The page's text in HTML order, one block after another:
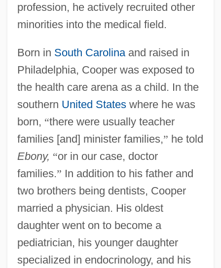
profession, he actively recruited other
minorities into the medical field.
Born in South Carolinaand raised in
Philadelphia, Cooper was exposed to
the health care arena as a child. In the
southern United Stateswhere he was
born, “there were usually teacher
families [and] minister families,” he told
Ebony, “or in our case, doctor
families.” In addition to his father and
two brothers being dentists, Cooper
married a physician. His oldest
daughter went on to become a
pediatrician, his younger daughter
specialized in endocrinology, and his